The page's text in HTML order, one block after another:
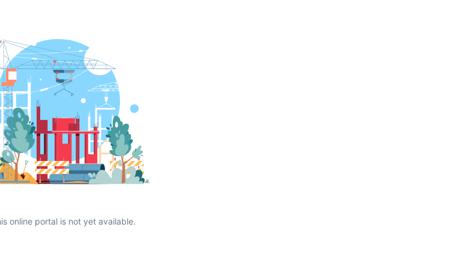
online portal is not yet available.